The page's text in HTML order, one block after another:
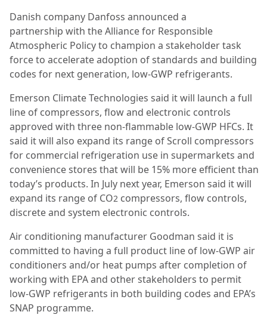
Danish company Danfoss announced a
partnership with the Alliance for Responsible
Atmospheric Policy to champion a stakeholder task
force to accelerate adoption of standards and building
codes for next generation, low-GWP refrigerants.
Emerson Climate Technologies said it will launch a full
line of compressors, flow and electronic controls
approved with three non-flammable low-GWP HFCs. It
said it will also expand its range of Scroll compressors
for commercial refrigeration use in supermarkets and
convenience stores that will be 15% more efficient than
today’s products. In July next year, Emerson said it will
expand its range of CO2 compressors, flow controls,
discrete and system electronic controls.
Air conditioning manufacturer Goodman said it is
committed to having a full product line of low-GWP air
conditioners and/or heat pumps after completion of
working with EPA and other stakeholders to permit
low-GWP refrigerants in both building codes and EPA’s
SNAP programme.